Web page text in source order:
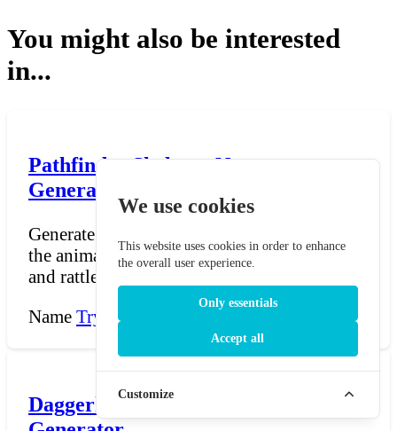
You might also be interested
in...
Pathfinder Skeleton Name
Generator
Generate Skeleton names for Pathfinder —
the animated undead constructs who clatter
and rattle throu...
Name Try Now →
Daggerheart Ribbet Name
We use cookies
This website uses cookies in order to enhance
the overall user experience.
Only essentials
Accept all
Customize